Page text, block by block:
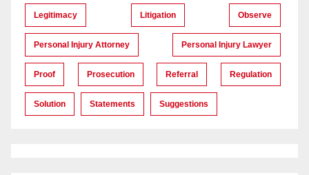
Legitimacy Litigation Observe
Personal Injury Attorney Personal Injury Lawyer
Proof Prosecution Referral Regulation
Solution Statements Suggestions